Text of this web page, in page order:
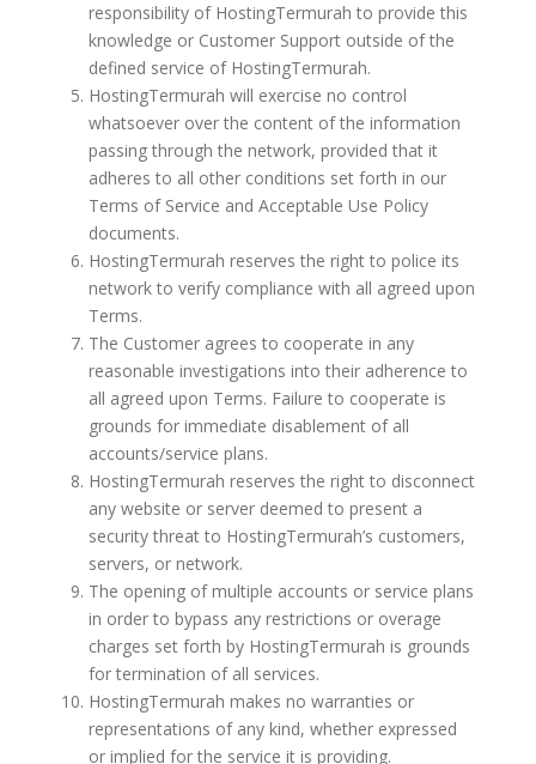
responsibility of HostingTermurah to provide this
knowledge or Customer Support outside of the
defined service of HostingTermurah.
HostingTermurah will exercise no control
whatsoever over the content of the information
passing through the network, provided that it
adheres to all other conditions set forth in our
Terms of Service and Acceptable Use Policy
documents.
HostingTermurah reserves the right to police its
network to verify compliance with all agreed upon
Terms.
The Customer agrees to cooperate in any
reasonable investigations into their adherence to
all agreed upon Terms. Failure to cooperate is
grounds for immediate disablement of all
accounts/service plans.
HostingTermurah reserves the right to disconnect
any website or server deemed to present a
security threat to HostingTermurah’s customers,
servers, or network.
The opening of multiple accounts or service plans
in order to bypass any restrictions or overage
charges set forth by HostingTermurah is grounds
for termination of all services.
HostingTermurah makes no warranties or
representations of any kind, whether expressed
or implied for the service it is providing.